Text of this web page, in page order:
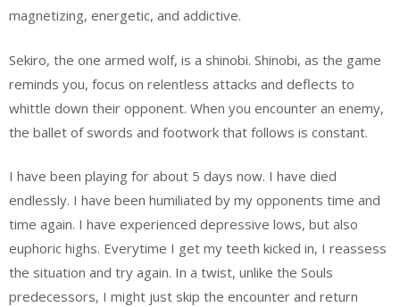
magnetizing, energetic, and addictive.
Sekiro, the one armed wolf, is a shinobi. Shinobi, as the game
reminds you, focus on relentless attacks and deflects to
whittle down their opponent. When you encounter an enemy,
the ballet of swords and footwork that follows is constant.
I have been playing for about 5 days now. I have died
endlessly. I have been humiliated by my opponents time and
time again. I have experienced depressive lows, but also
euphoric highs. Everytime I get my teeth kicked in, I reassess
the situation and try again. In a twist, unlike the Souls
predecessors, I might just skip the encounter and return